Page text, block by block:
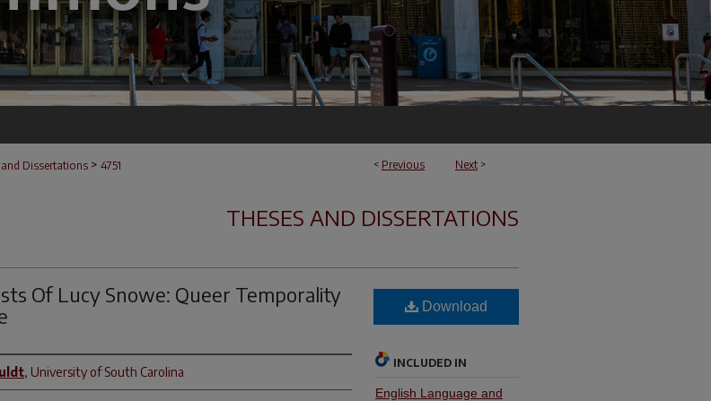
< Previous Next >
and Dissertations > 4751
THESES AND DISSERTATIONS
Of Lucy Snowe: Queer Temporality
, University of South Carolina
Download
INCLUDED IN
English Language and